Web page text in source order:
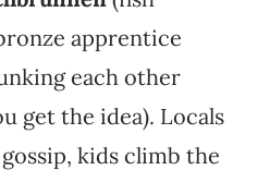
apprentice
each other
get the idea). Locals
kids climb the